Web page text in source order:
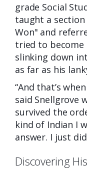
grade Social
taught a section
Won" and
tried to become
slinking down
as far as his
“And that’s
said Snellgrove
survived the
kind of Indian I
answer. I just
Discovering